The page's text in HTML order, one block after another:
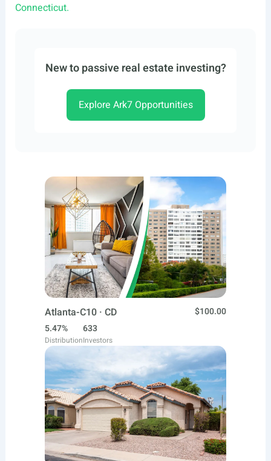
Connecticut.
New to passive real estate investing?
Explore Ark7 Opportunities
Atlanta-C10 · CD
$100.00
5.47%
Distribution
633
Investors